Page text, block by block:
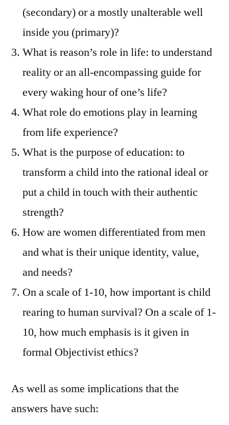
(secondary) or a mostly unalterable well
inside you (primary)?
What is reason’s role in life: to understand
reality or an all-encompassing guide for
every waking hour of one’s life?
What role do emotions play in learning
from life experience?
What is the purpose of education: to
transform a child into the rational ideal or
put a child in touch with their authentic
strength?
How are women differentiated from men
and what is their unique identity, value,
and needs?
On a scale of 1-10, how important is child
rearing to human survival? On a scale of 1-
10, how much emphasis is it given in
formal Objectivist ethics?
As well as some implications that the
answers have such: